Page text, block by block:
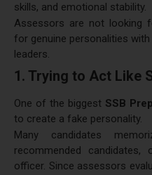
skills, and emotional stability.
Assessors are not looking
for genuine personalities
leaders.
1. Trying to Act Like
One of the biggest SSB
to create a fake personality.
Many candidates
recommended
officer. Since assessors